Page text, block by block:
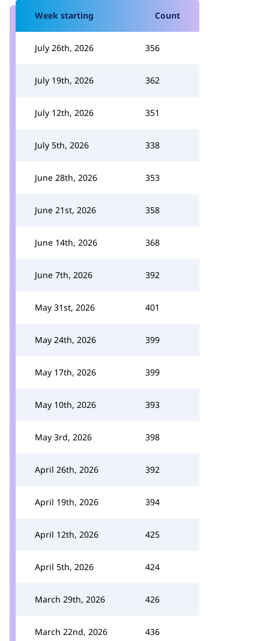
Week starting Count
July 26th, 2026 356
July 19th, 2026 362
July 12th, 2026 351
July 5th, 2026 338
June 28th, 2026 353
June 21st, 2026 358
June 14th, 2026 368
June 7th, 2026 392
May 31st, 2026 401
May 24th, 2026 399
May 17th, 2026 399
May 10th, 2026 393
May 3rd, 2026 398
April 26th, 2026 392
April 19th, 2026 394
April 12th, 2026 425
April 5th, 2026 424
March 29th, 2026 426
March 22nd, 2026 436